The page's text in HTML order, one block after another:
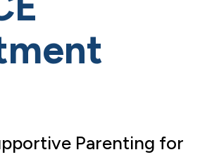
Parenting for